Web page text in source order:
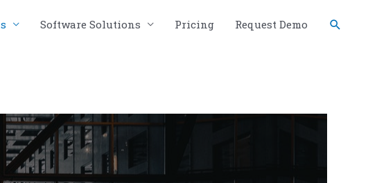
Software Solutions Pricing Request Demo Search